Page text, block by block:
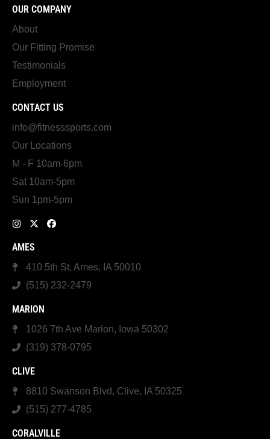
OUR COMPANY
About
Our Fitting Promise
Testimonials
Employment
CONTACT US
info@fitnesssports.com
Our Locations
M - F 10am-6pm
Sat 10am-5pm
Sun 1pm-5pm
AMES
410 5th St, Ames, IA 50010
(515) 232-2479
MARION
1026 7th Ave Marion, Iowa 50302
(319) 378-0795
CLIVE
8810 Swanson Blvd, Clive, IA 50325
(515) 277-4785
CORALVILLE